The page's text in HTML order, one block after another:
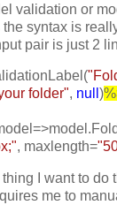
validation or
syntax is
pair is just 2
folder", null )
, maxlength=
I want to
me to